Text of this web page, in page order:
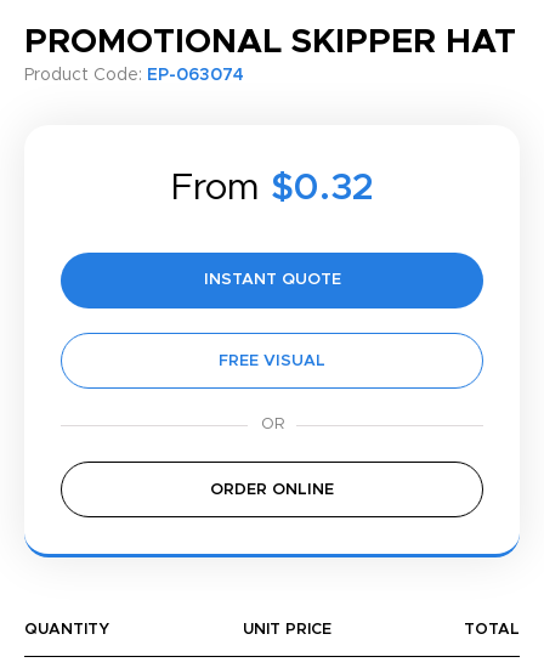
PROMOTIONAL SKIPPER HAT
Product Code: EP-063074
From $0.32
INSTANT QUOTE
FREE VISUAL
ORDER ONLINE
QUANTITY UNIT PRICE TOTAL